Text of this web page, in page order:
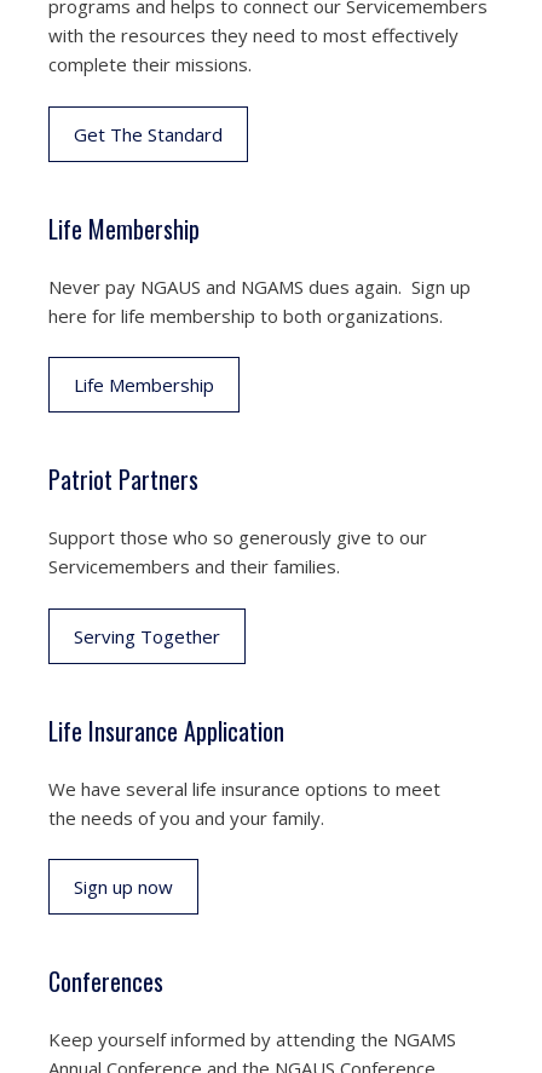
programs and helps to connect our Servicemembers
with the resources they need to most effectively
complete their missions.
Get The Standard
Life Membership
Never pay NGAUS and NGAMS dues again. Sign up
here for life membership to both organizations.
Life Membership
Patriot Partners
Support those who so generously give to our
Servicemembers and their families.
Serving Together
Life Insurance Application
We have several life insurance options to meet
the needs of you and your family.
Sign up now
Conferences
Keep yourself informed by attending the NGAMS
Annual Conference and the NGAUS Conference.